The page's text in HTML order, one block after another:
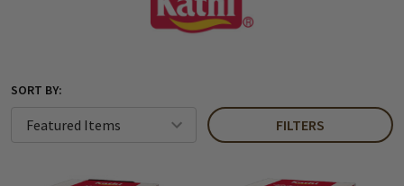
SORT BY:
FILTERS